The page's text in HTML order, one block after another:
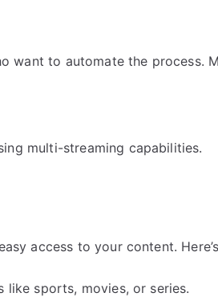
want to automate the process.
multi-streaming capabilities.
access to your content.
sports, movies, or series.